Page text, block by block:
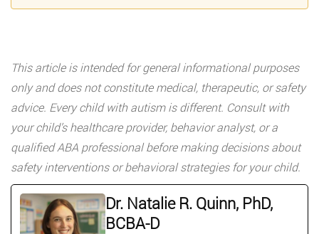
This article is intended for general informational purposes
only and does not constitute medical, therapeutic, or safety
advice. Every child with autism is different. Consult with
your child’s healthcare provider, behavior analyst, or a
qualified ABA professional before making decisions about
safety interventions or behavioral strategies for your child.
Dr. Natalie R. Quinn, PhD,
BCBA-D